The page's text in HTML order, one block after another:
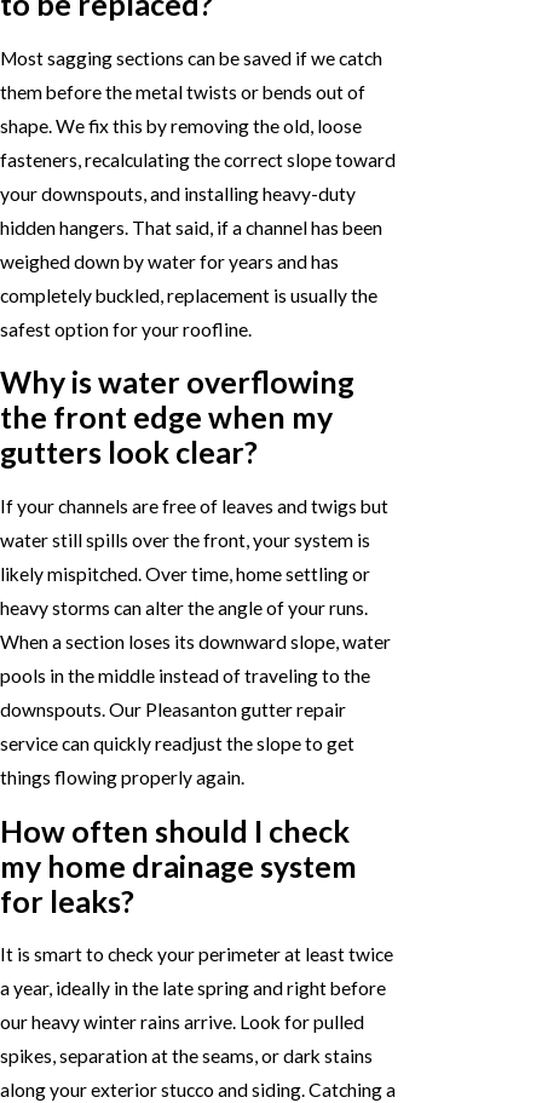
Most sagging sections can be saved if we catch
them before the metal twists or bends out of
shape. We fix this by removing the old, loose
fasteners, recalculating the correct slope toward
your downspouts, and installing heavy-duty
hidden hangers. That said, if a channel has been
weighed down by water for years and has
completely buckled, replacement is usually the
safest option for your roofline.
Why is water overflowing
the front edge when my
gutters look clear?
If your channels are free of leaves and twigs but
water still spills over the front, your system is
likely mispitched. Over time, home settling or
heavy storms can alter the angle of your runs.
When a section loses its downward slope, water
pools in the middle instead of traveling to the
downspouts. Our Pleasanton gutter repair
service can quickly readjust the slope to get
things flowing properly again.
How often should I check
my home drainage system
for leaks?
It is smart to check your perimeter at least twice
a year, ideally in the late spring and right before
our heavy winter rains arrive. Look for pulled
spikes, separation at the seams, or dark stains
along your exterior stucco and siding. Catching a